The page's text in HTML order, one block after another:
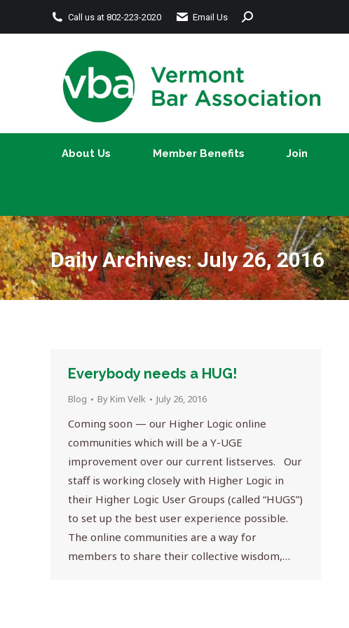
Call us at 802-223-2020 Email Us Search:
About Us Member Benefits Join
Daily Archives:July 26, 2016
Everybody needs a HUG!
Blog By Kim Velk July 26, 2016
Coming soon — our Higher Logic online
communities which will be a Y-UGE
improvement over our current listserves. Our
staff is working closely with Higher Logic in
their Higher Logic User Groups (called “HUGS”)
to set up the best user experience possible.
The online communities are a way for
members to share their collective wisdom,…
About Us Member Benefits